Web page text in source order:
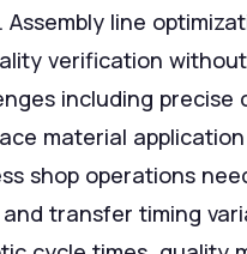
line
verification
including
material
shop operations
transfer timing